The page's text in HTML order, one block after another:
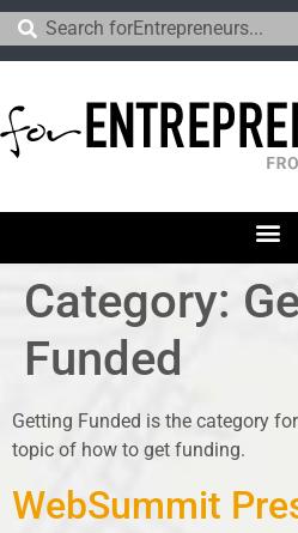
Category:
Funded
Getting Funded is the category
topic of how to get funding.
WebSummit